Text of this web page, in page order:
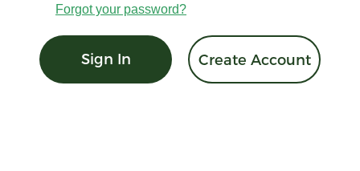
Forgot your password?
Sign In Create Account